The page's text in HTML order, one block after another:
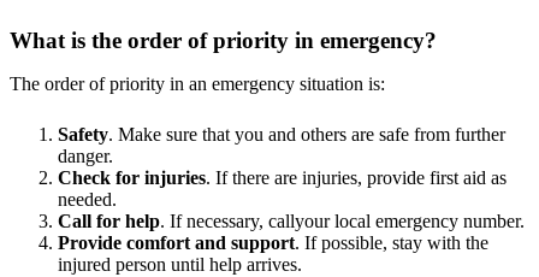
What is the order of priority in emergency?
The order of priority in an emergency situation is:
Safety. Make sure that you and others are safe from further
danger.
Check for injuries. If there are injuries, provide first aid as
needed.
Call for help. If necessary, callyour local emergency number.
Provide comfort and support. If possible, stay with the
injured person until help arrives.